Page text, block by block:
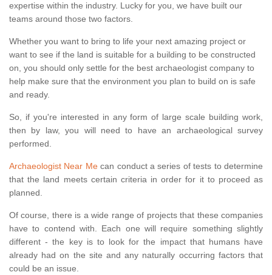
expertise within the industry. Lucky for you, we have built our
teams around those two factors.
Whether you want to bring to life your next amazing project or
want to see if the land is suitable for a building to be constructed
on, you should only settle for the best archaeologist company to
help make sure that the environment you plan to build on is safe
and ready.
So, if you're interested in any form of large scale building work,
then by law, you will need to have an archaeological survey
performed.
Archaeologist Near Mecan conduct a series of tests to determine
that the land meets certain criteria in order for it to proceed as
planned.
Of course, there is a wide range of projects that these companies
have to contend with. Each one will require something slightly
different - the key is to look for the impact that humans have
already had on the site and any naturally occurring factors that
could be an issue.